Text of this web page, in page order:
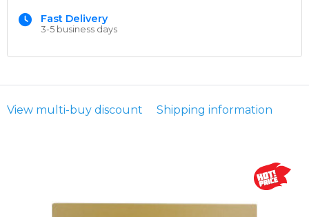
Fast Delivery
3-5 business days
View multi-buy discount Shipping information